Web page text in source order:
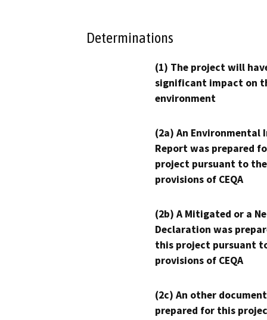
Determinations
(1) The project will
significant impact on
environment
(2a) An Environmental
Report was prepared
project pursuant to the
provisions of CEQA
(2b) A Mitigated or a
Declaration was
this project pursuant
provisions of CEQA
(2c) An other
prepared for this